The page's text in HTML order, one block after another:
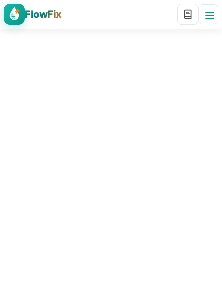
FlowFix